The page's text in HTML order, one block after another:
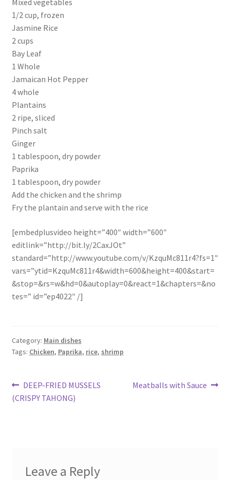
Mixed vegetables
1/2 cup, frozen
Jasmine Rice
2 cups
Bay Leaf
1 Whole
Jamaican Hot Pepper
4 whole
Plantains
2 ripe, sliced
Pinch salt
Ginger
1 tablespoon, dry powder
Paprika
1 tablespoon, dry powder
Add the chicken and the shrimp
Fry the plantain and serve with the rice
[embedplusvideo height=”400″ width=”600″
editlink=”http://bit.ly/2CaxJOt”
standard=”http://www.youtube.com/v/KzquMc811r4?fs=1″
vars=”ytid=KzquMc811r4&width=600&height=400&start=
&stop=&rs=w&hd=0&autoplay=0&react=1&chapters=&no
tes=” id=”ep4022″ /]
Category: Main dishes
Tags: Chicken, Paprika, rice, shrimp
Post
navigation
Previous
post:
DEEP-FRIED MUSSELS
(CRISPY TAHONG)
Next
Meatballs with Sauce
Leave a Reply